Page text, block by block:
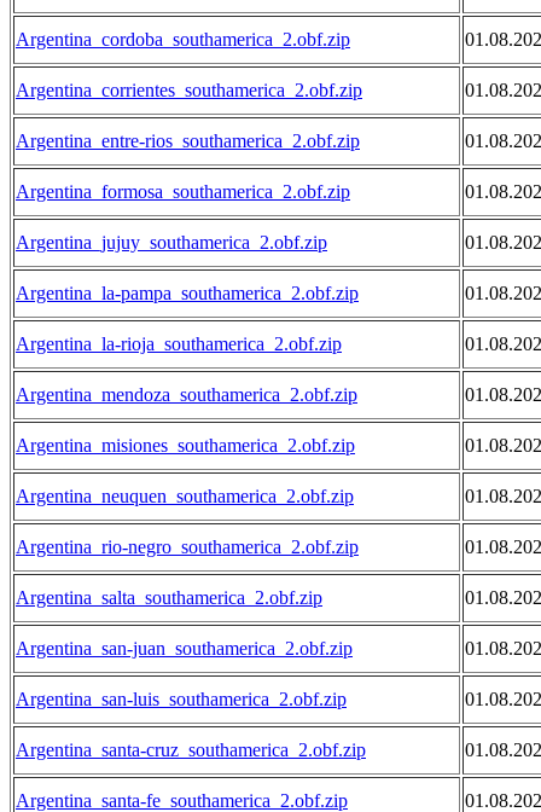
Argentina_cordoba_southamerica_2.obf.zip
Argentina_corrientes_southamerica_2.obf.zip
Argentina_entre-rios_southamerica_2.obf.zip
Argentina_formosa_southamerica_2.obf.zip
Argentina_jujuy_southamerica_2.obf.zip
Argentina_la-pampa_southamerica_2.obf.zip
Argentina_la-rioja_southamerica_2.obf.zip
Argentina_mendoza_southamerica_2.obf.zip
Argentina_misiones_southamerica_2.obf.zip
Argentina_neuquen_southamerica_2.obf.zip
Argentina_rio-negro_southamerica_2.obf.zip
Argentina_salta_southamerica_2.obf.zip
Argentina_san-juan_southamerica_2.obf.zip
Argentina_san-luis_southamerica_2.obf.zip
Argentina_santa-cruz_southamerica_2.obf.zip
Argentina_santa-fe_southamerica_2.obf.zip